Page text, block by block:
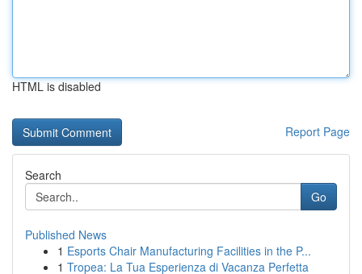
HTML is disabled
Report Page
Search
Go
Published News
1 Esports Chair Manufacturing Facilities in the P...
1 Tropea: La Tua Esperienza di Vacanza Perfetta